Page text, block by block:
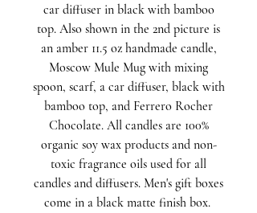
car diffuser in black with bamboo
top. Also shown in the 2nd picture is
an amber 11.5 oz handmade candle,
Moscow Mule Mug with mixing
spoon, scarf, a car diffuser, black with
bamboo top, and Ferrero Rocher
Chocolate. All candles are 100%
organic soy wax products and non-
toxic fragrance oils used for all
candles and diffusers. Men's gift boxes
come in a black matte finish box.